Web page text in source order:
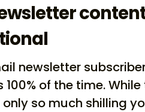
newsletter
of the time.
only so much shilling